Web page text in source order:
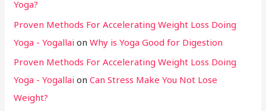
Yoga?
Proven Methods For Accelerating Weight Loss Doing
Yoga - Yogallai onWhy is Yoga Good for Digestion
Proven Methods For Accelerating Weight Loss Doing
Yoga - Yogallai onCan Stress Make You Not Lose
Weight?